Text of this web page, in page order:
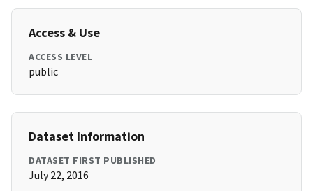
Access & Use
ACCESS LEVEL
public
Dataset Information
DATASET FIRST PUBLISHED
July 22, 2016